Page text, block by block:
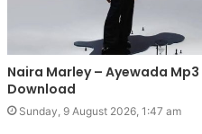
Naira Marley – Ayewada Mp3
Download
Sunday, 9 August 2026, 1:47 am